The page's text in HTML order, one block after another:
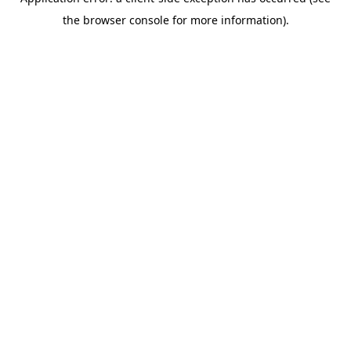
the browser console for more information).